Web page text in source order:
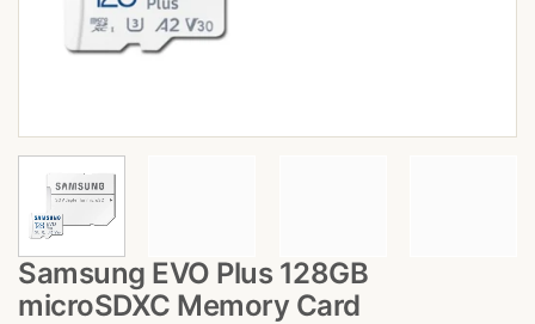
Samsung EVO Plus 128GB
microSDXC Memory Card